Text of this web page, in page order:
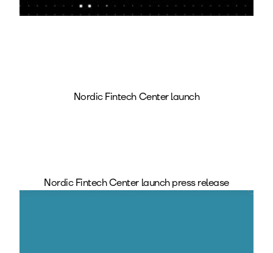
Nordic Fintech Center launch
Nordic Fintech Center launch press release